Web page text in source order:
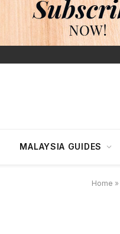
MALAYSIA GUIDES
Home »